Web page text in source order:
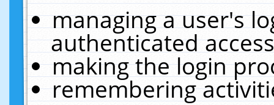
managing a user's
authenticated
making the login
remembering